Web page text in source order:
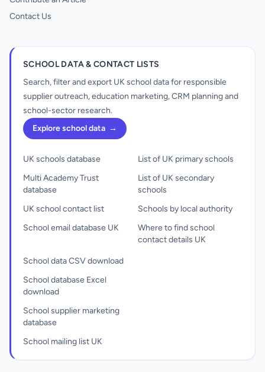
Contact Us
SCHOOL DATA & CONTACT LISTS
Search, filter and export UK school data for responsible
supplier outreach, education marketing, CRM planning and
school-sector research.
Explore school data →
UK schools database
Multi Academy Trust
database
UK school contact list
School email database UK
List of UK primary schools
List of UK secondary
schools
Schools by local authority
Where to find school
contact details UK
School data CSV download
School database Excel
download
School supplier marketing
database
School mailing list UK